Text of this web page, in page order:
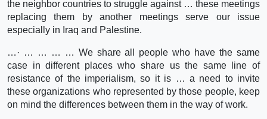
the neighbor countries to struggle against … these meetings
replacing them by another meetings serve our issue
especially in Iraq and Palestine.
…· … … … … We share all people who have the same
case in different places who share us the same line of
resistance of the imperialism, so it is … a need to invite
these organizations who represented by those people, keep
on mind the differences between them in the way of work.